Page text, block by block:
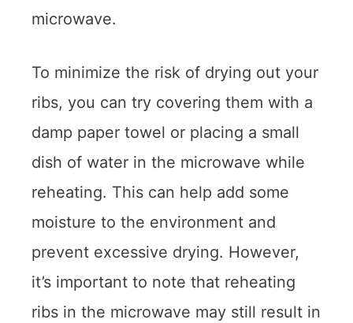
microwave.
To minimize the risk of drying out your
ribs, you can try covering them with a
damp paper towel or placing a small
dish of water in the microwave while
reheating. This can help add some
moisture to the environment and
prevent excessive drying. However,
it’s important to note that reheating
ribs in the microwave may still result in